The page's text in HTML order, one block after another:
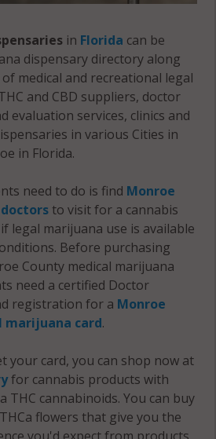
in Florida can be
dispensary directory along
medical and recreational legal
and CBD suppliers, doctor
evaluation services, clinics and
in various Cities in
in Florida.
need to do is find Monroe
to visit for a cannabis
legal marijuana use is available
Before purchasing
County medical marijuana
need a certified Doctor
registration for a Monroe
marijuana card.
your card, you can shop now at
for cannabis products with
THC cannabinoids. You can buy
flowers that give you the